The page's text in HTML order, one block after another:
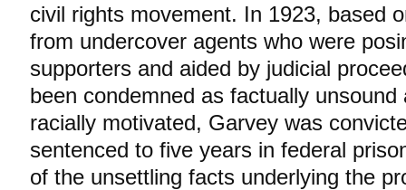
civil rights movement. In 1923, based
from undercover agents who were
supporters and aided by judicial
been condemned as factually unsound
racially motivated, Garvey was
sentenced to five years in federal
of the unsettling facts underlying the